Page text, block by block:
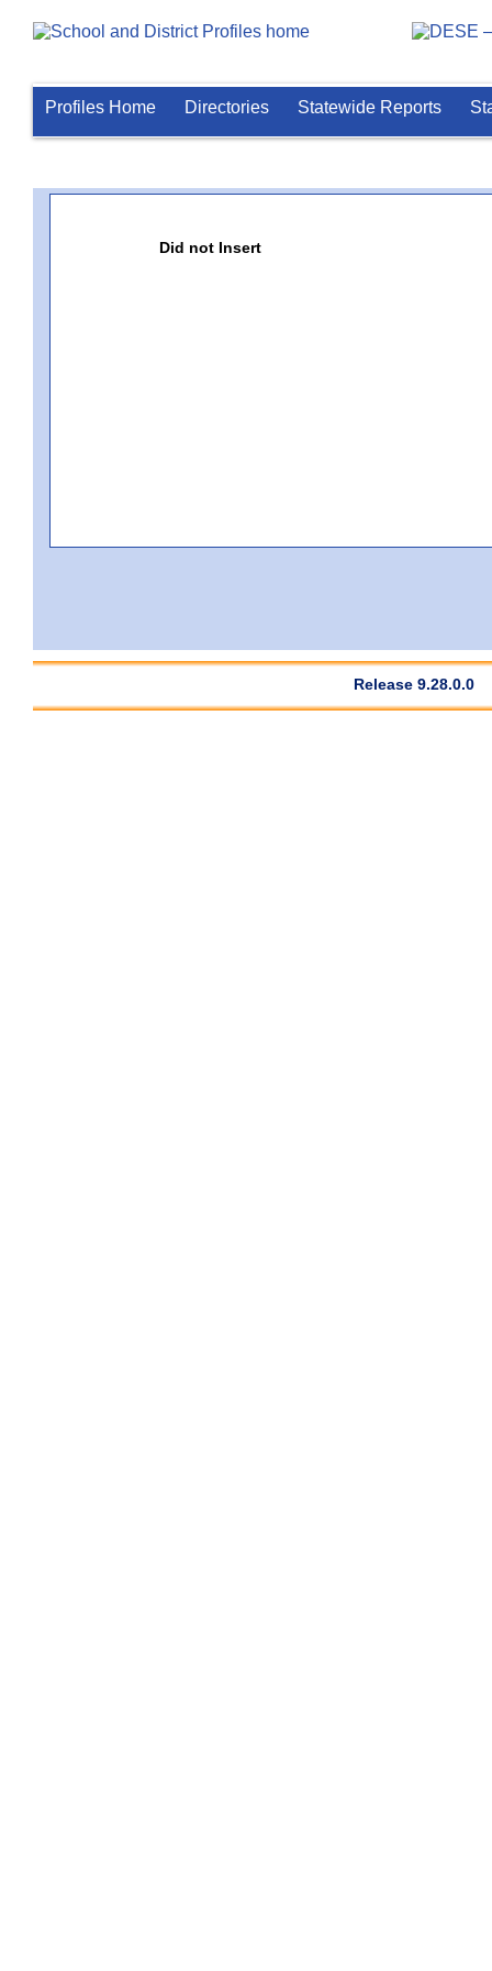
Profiles Home Directories Statewide Reports
Did not Insert
Release 9.28.0.0